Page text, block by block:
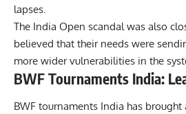
lapses.
The India Open scandal was also
believed that their needs were
more wider vulnerabilities in the
BWF Tournaments India:
BWF tournaments India has